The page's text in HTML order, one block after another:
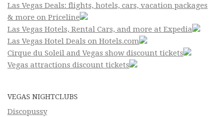
Las Vegas Deals: flights, hotels, cars, vacation packages
& more on Priceline
Las Vegas Hotels, Rental Cars, and more at Expedia
Las Vegas Hotel Deals on Hotels.com
Cirque du Soleil and Vegas show discount tickets
Vegas attractions discount tickets
VEGAS NIGHTCLUBS
Discopussy